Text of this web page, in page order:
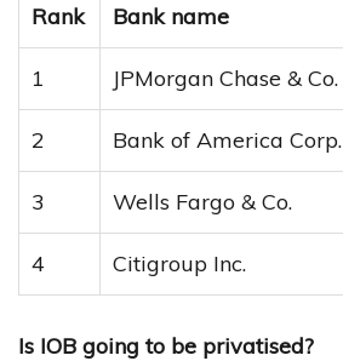
Rank Bank name
1 JPMorgan Chase & Co.
2 Bank of America Corp.
3 Wells Fargo & Co.
4 Citigroup Inc.
Is IOB going to be privatised?